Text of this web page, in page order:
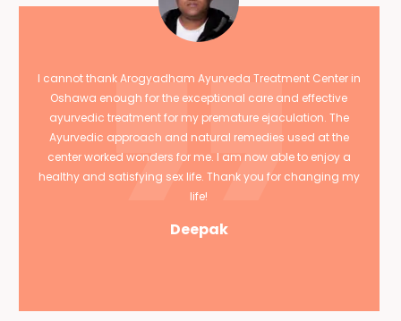
I cannot thank Arogyadham Ayurveda Treatment Center in
Oshawa enough for the exceptional care and effective
ayurvedic treatment for my premature ejaculation. The
Ayurvedic approach and natural remedies used at the
center worked wonders for me. I am now able to enjoy a
healthy and satisfying sex life. Thank you for changing my
life!
Deepak